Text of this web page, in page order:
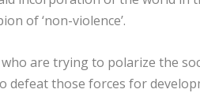
of ‘non-violence’.
are trying to polarize the
defeat those forces for